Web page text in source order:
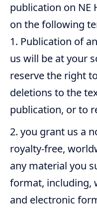
publication on NE
on the following
Publication of
us will be at your
reserve the right
deletions to the
publication, or to
you grant us a
royalty-free,
any material you
format, including,
and electronic